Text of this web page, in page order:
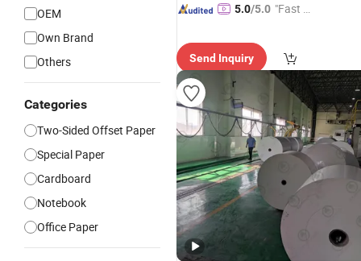
OEM
Own Brand
Others
Categories
Two-Sided Offset Paper
Special Paper
Cardboard
Notebook
Office Paper
5.0/5.0 "Fast Di
Send Inquiry